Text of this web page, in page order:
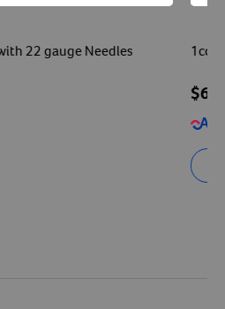
22 gauge Needles 1cc
$